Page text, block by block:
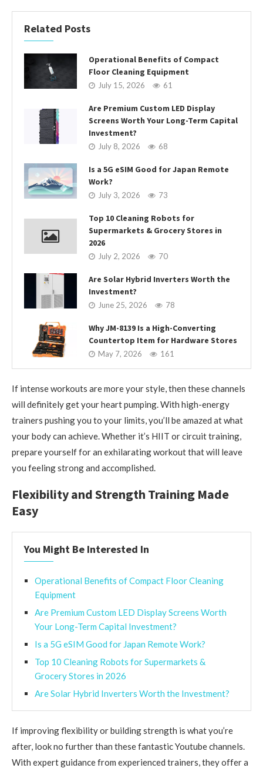
Related Posts
Operational Benefits of Compact
Floor Cleaning Equipment
July 15, 2026 61
Are Premium Custom LED Display
Screens Worth Your Long-Term Capital
Investment?
July 8, 2026 68
Is a 5G eSIM Good for Japan Remote
Work?
July 3, 2026 73
Top 10 Cleaning Robots for
Supermarkets & Grocery Stores in
2026
July 2, 2026 70
Are Solar Hybrid Inverters Worth the
Investment?
June 25, 2026 78
Why JM-8139 Is a High-Converting
Countertop Item for Hardware Stores
May 7, 2026 161
If intense workouts are more your style, then these channels
will definitely get your heart pumping. With high-energy
trainers pushing you to your limits, you’ll be amazed at what
your body can achieve. Whether it’s HIIT or circuit training,
prepare yourself for an exhilarating workout that will leave
you feeling strong and accomplished.
Flexibility and Strength Training Made
Easy
You Might Be Interested In
Operational Benefits of Compact Floor Cleaning
Equipment
Are Premium Custom LED Display Screens Worth
Your Long-Term Capital Investment?
Is a 5G eSIM Good for Japan Remote Work?
Top 10 Cleaning Robots for Supermarkets &
Grocery Stores in 2026
Are Solar Hybrid Inverters Worth the Investment?
If improving flexibility or building strength is what you’re
after, look no further than these fantastic Youtube channels.
With expert guidance from experienced trainers, they offer a